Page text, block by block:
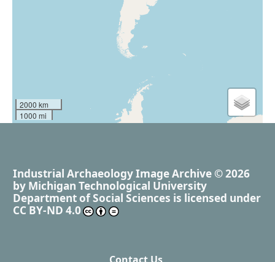
2000 km
1000 mi
Industrial Archaeology Image Archive © 2026
by Michigan Technological University
Department of Social Sciences is licensed under
CC BY-ND 4.0